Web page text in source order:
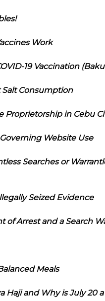
Work
19 Vaccination
Consumption
Proprietorship in Cebu
Website Use
Searches or
Seized Evidence
of Arrest and a Search
Meals
Haji and Why is July 20